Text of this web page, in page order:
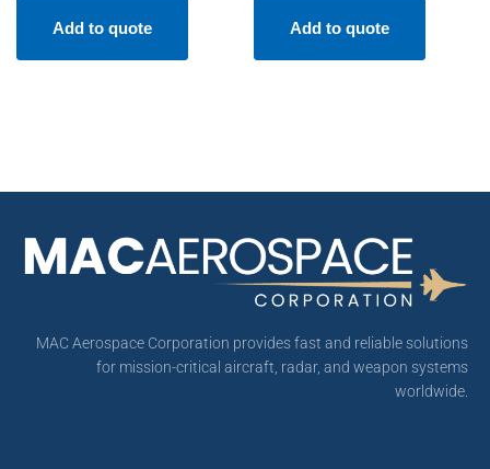
Add to quote Add to quote
MAC Aerospace Corporation provides fast and reliable solutions
for mission-critical aircraft, radar, and weapon systems
worldwide.